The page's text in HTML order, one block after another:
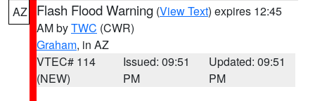
AZ Flash Flood Warning (View Text) expires 12:45
AM byTWC (CWR)
Graham, in AZ
VTEC# 114
(NEW)
Issued: 09:51
PM
Updated: 09:51
PM